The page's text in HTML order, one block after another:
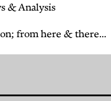
& Analysis
from here & there...